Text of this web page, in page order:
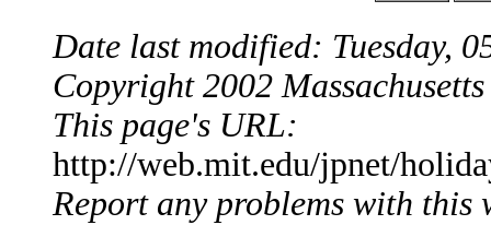
Date last modified: Tuesday,
Copyright 2002
This page's URL:
http://web.mit.edu/jpnet/
Report any problems with this